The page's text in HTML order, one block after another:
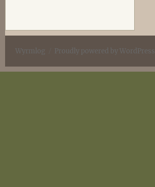
Wyrmlog Proudly powered by WordPress